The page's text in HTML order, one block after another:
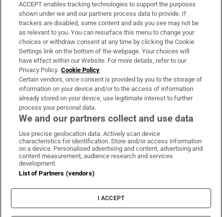
Support
About Us
Irish Times Products & Services
OUR PARTNERS:
Irish Times on WhatsApp
Irish Times on Facebook
Irish Times on X
Irish Times on LinkedIn
Irish Times on Instagram
Terms & Conditions
Privacy Policy
Cookie Information
Cookie Settings
ACCEPT enables tracking technologies to support the purposes
shown under we and our partners process data to provide. If
trackers are disabled, some content and ads you see may not be
as relevant to you. You can resurface this menu to change your
choices or withdraw consent at any time by clicking the Cookie
Settings link on the bottom of the webpage. Your choices will
have effect within our Website. For more details, refer to our
Privacy Policy. Cookie Policy
Certain vendors, once consent is provided by you to the storage of
information on your device and/or to the access of information
already stored on your device, use legitimate interest to further
process your personal data.
We and our partners collect and use data
Use precise geolocation data. Actively scan device
characteristics for identification. Store and/or access information
on a device. Personalised advertising and content, advertising and
content measurement, audience research and services
development.
List of Partners (vendors)
I ACCEPT